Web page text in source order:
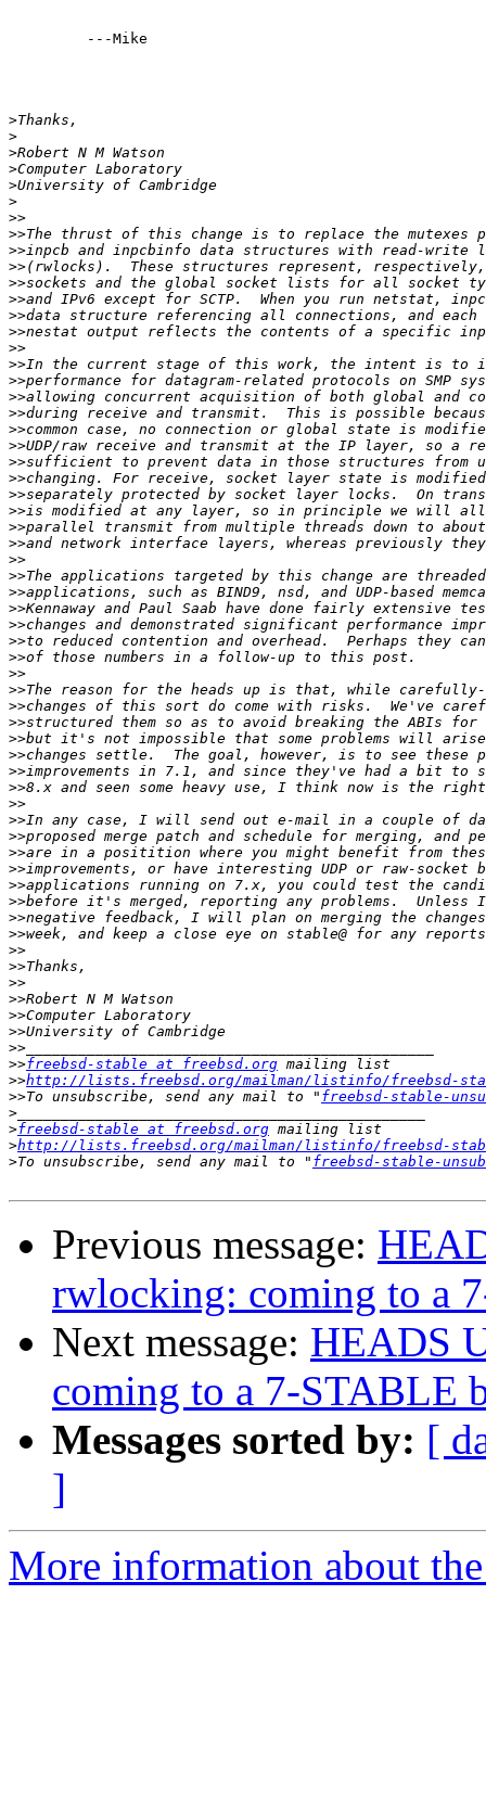
         ---Mike
>
>
>
>
>
>
>>
>>
>>
>>
>>
>>
>>
>>
>>
>>
>>
>>
>>
>>
>>
>>
>>
>>
>>
>>
>>
>>
>>
>>
>>
>>
>>
>>
>>
>>
>>
>>
>>
>>
>>
>>
>>
>>
>>
>>
>>
>>
>>
>>
>>
>>
>>
>>
>>
>>
>>
>>
>>freebsd-stable at freebsd.org
>>http://lists.freebsd.org/mailman/listinfo/freebsd-
>>To unsubscribe, send any mail to " freebsd-stable-
>
>freebsd-stable at freebsd.org
>http://lists.freebsd.org/mailman/listinfo/freebsd-
>To unsubscribe, send any mail to " freebsd-stable-
Previous message:
rwlocking: coming to a
Next message: HEADS
coming to a 7-STABLE
Messages sorted by: [
]
More information about